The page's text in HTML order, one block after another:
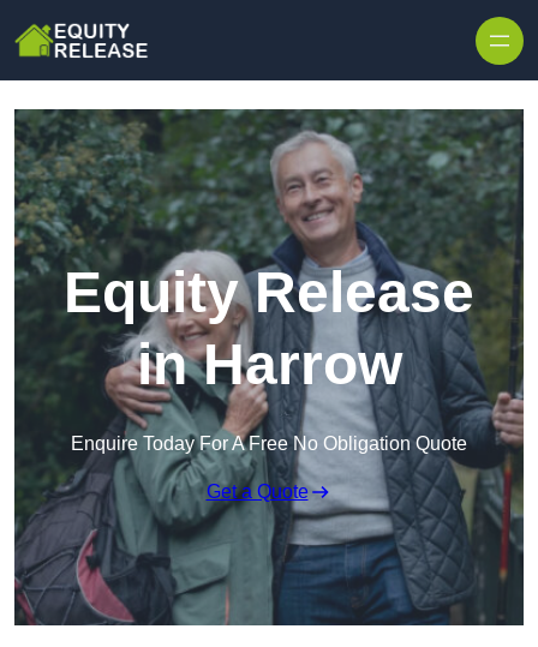
Equity Release
in Harrow
Enquire Today For A Free No Obligation Quote
Get a Quote